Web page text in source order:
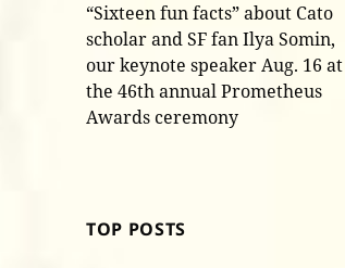
“Sixteen fun facts” about Cato
scholar and SF fan Ilya Somin,
our keynote speaker Aug. 16 at
the 46th annual Prometheus
Awards ceremony
TOP POSTS